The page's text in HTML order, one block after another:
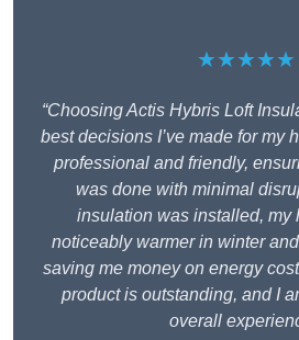
★★★★★
“Choosing Actis Hybris Loft
best decisions I’ve made for my
professional and friendly,
was done with minimal
insulation was installed, my
noticeably warmer in winter
saving me money on energy
product is outstanding, and I
overall